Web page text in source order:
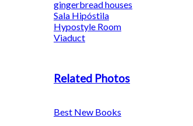
gingerbread houses
Sala Hipóstila
Hypostyle Room
Viaduct
Related Photos
Best New Books